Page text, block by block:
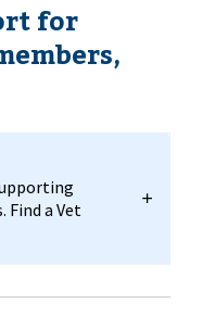
for
Find a Vet